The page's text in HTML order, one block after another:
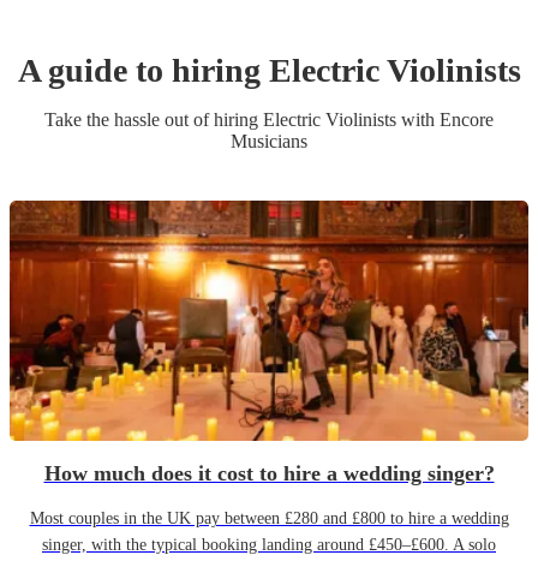
A guide to hiring Electric Violinists
Take the hassle out of hiring Electric Violinists with Encore
Musicians
How much does it cost to hire a wedding singer?
Most couples in the UK pay between £280 and £800 to hire a wedding
singer, with the typical booking landing around £450–£600. A solo